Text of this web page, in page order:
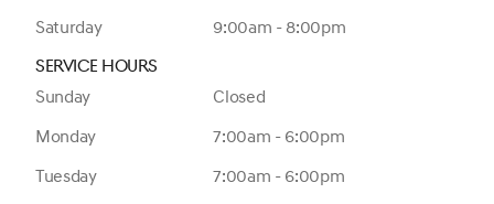
Saturday
9:00am - 8:00pm
Service Hours
Sunday
Closed
Monday
7:00am - 6:00pm
Tuesday
7:00am - 6:00pm